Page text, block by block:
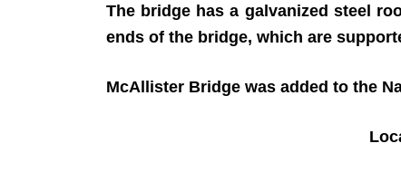
The bridge has a galvanized steel
ends of the bridge, which are
McAllister Bridge was added to the